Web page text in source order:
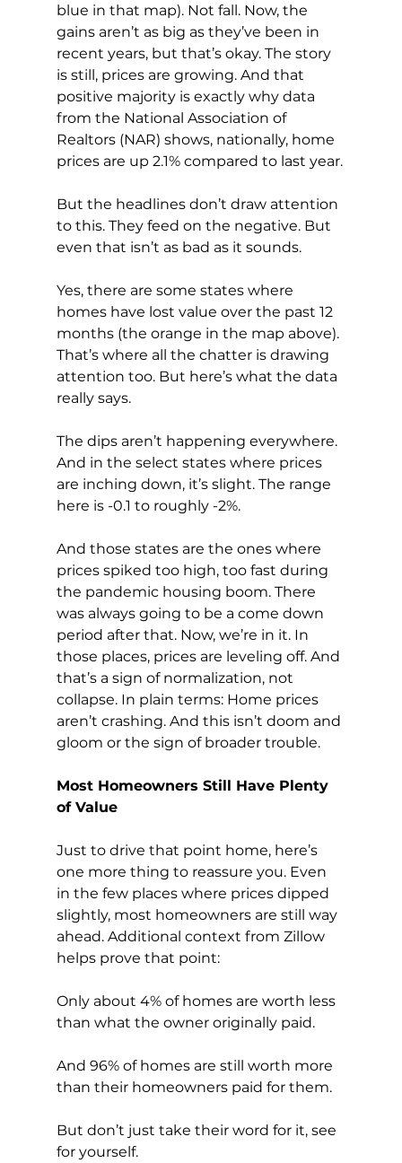
blue in that map). Not fall. Now, the
gains aren’t as big as they’ve been in
recent years, but that’s okay. The story
is still, prices are growing. And that
positive majority is exactly why data
from the National Association of
Realtors (NAR) shows, nationally, home
prices are up 2.1% compared to last year.
But the headlines don’t draw attention
to this. They feed on the negative. But
even that isn’t as bad as it sounds.
Yes, there are some states where
homes have lost value over the past 12
months (the orange in the map above).
That’s where all the chatter is drawing
attention too. But here’s what the data
really says.
The dips aren’t happening everywhere.
And in the select states where prices
are inching down, it’s slight. The range
here is -0.1 to roughly -2%.
And those states are the ones where
prices spiked too high, too fast during
the pandemic housing boom. There
was always going to be a come down
period after that. Now, we’re in it. In
those places, prices are leveling off. And
that’s a sign of normalization, not
collapse. In plain terms: Home prices
aren’t crashing. And this isn’t doom and
gloom or the sign of broader trouble.
Most Homeowners Still Have Plenty
of Value
Just to drive that point home, here’s
one more thing to reassure you. Even
in the few places where prices dipped
slightly, most homeowners are still way
ahead. Additional context from Zillow
helps prove that point:
Only about 4% of homes are worth less
than what the owner originally paid.
And 96% of homes are still worth more
than their homeowners paid for them.
But don’t just take their word for it, see
for yourself.